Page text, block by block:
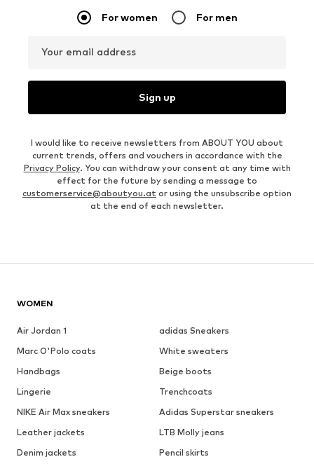
For women For men
Your email address
Sign up
I would like to receive newsletters from ABOUT YOU about
current trends, offers and vouchers in accordance with the
Privacy Policy. You can withdraw your consent at any time with
effect for the future by sending a message to
customerservice@aboutyou.at or using the unsubscribe option
at the end of each newsletter.
WOMEN
Air Jordan 1
adidas Sneakers
Marc O'Polo coats
White sweaters
Handbags
Beige boots
Lingerie
Trenchcoats
NIKE Air Max sneakers
Adidas Superstar sneakers
Leather jackets
LTB Molly jeans
Denim jackets
Pencil skirts